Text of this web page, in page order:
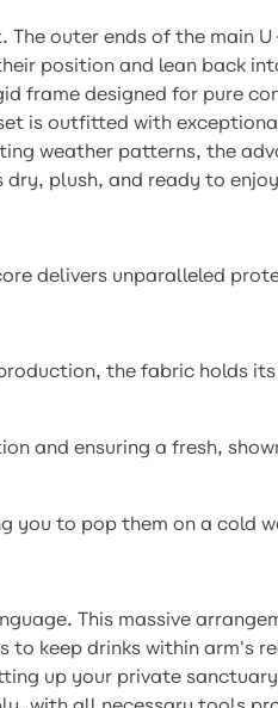
outer ends of the main
position and lean back
frame designed for pure
is outfitted with
weather patterns, the
plush, and ready to
delivers unparalleled
the fabric holds
and ensuring a fresh,
you to pop them on a cold
This massive
keep drinks within arm's
up your private